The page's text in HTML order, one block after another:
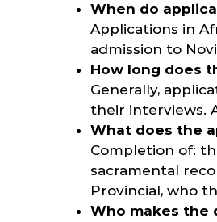
When do
Applications in
admission to
How long does
Generally,
their interviews.
What does the
Completion of:
sacramental
Provincial, who
Who makes the